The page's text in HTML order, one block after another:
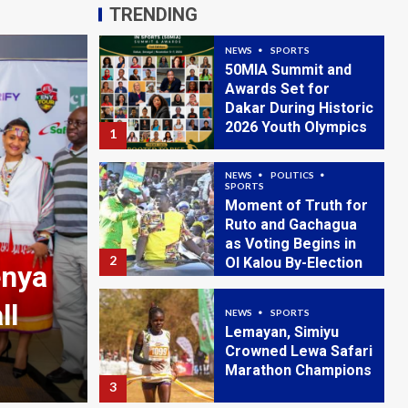
NEWS
Irungu Nyakera: Kenya
Spending Problem,
Crisis
August 4, 2026 admin
TRENDING
1
2
NEWS
POLITICS
Moment of Truth for
Ruto and Gachagua
as Voting Begins in
Ol Kalou By-Election
3
NEWS
Lemayan, Simiyu
Crowned Lewa Safari
Marathon Champions
4
NEWS SPORTS
Safaricom Chapa
Dimba Season Five
Kicks Off